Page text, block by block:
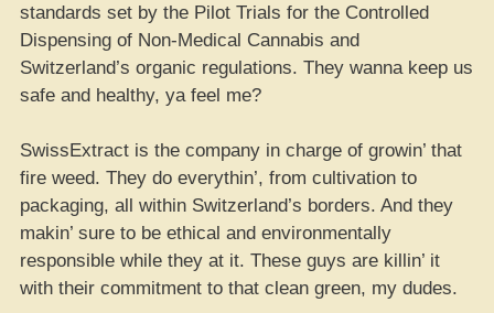
standards set by the Pilot Trials for the Controlled
Dispensing of Non-Medical Cannabis and
Switzerland’s organic regulations. They wanna keep us
safe and healthy, ya feel me?
SwissExtract is the company in charge of growin’ that
fire weed. They do everythin’, from cultivation to
packaging, all within Switzerland’s borders. And they
makin’ sure to be ethical and environmentally
responsible while they at it. These guys are killin’ it
with their commitment to that clean green, my dudes.